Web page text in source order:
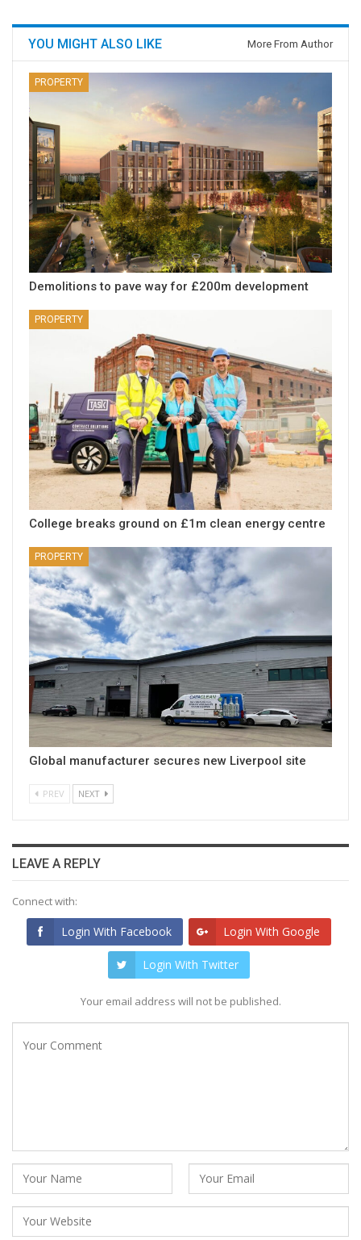
YOU MIGHT ALSO LIKE More From Author
PROPERTY
Demolitions to pave way for £200m development
PROPERTY
College breaks ground on £1m clean energy centre
PROPERTY
Global manufacturer secures new Liverpool site
PREV NEXT
LEAVE A REPLY
Connect with:
Login With Facebook Login With Google
Login With Twitter
Your email address will not be published.